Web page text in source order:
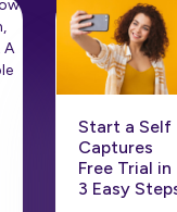
Start a Self
Captures
Free Trial in
3 Easy